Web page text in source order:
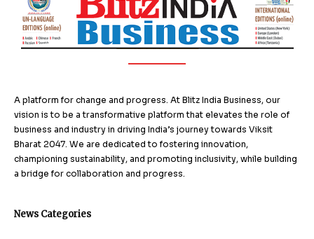
A platform for change and progress. At Blitz India Business, our
vision is to be a transformative platform that elevates the role of
business and industry in driving India’s journey towards Viksit
Bharat 2047. We are dedicated to fostering innovation,
championing sustainability, and promoting inclusivity, while building
a bridge for collaboration and progress.
News Categories